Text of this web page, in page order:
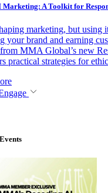
Marketing: A Toolkit for
marketing, but using
your brand and earning
MMA Global’s new
practical strategies for